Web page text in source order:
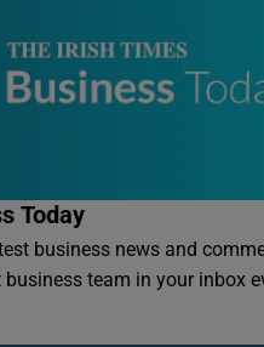
Today
business news and
business team in your inbox